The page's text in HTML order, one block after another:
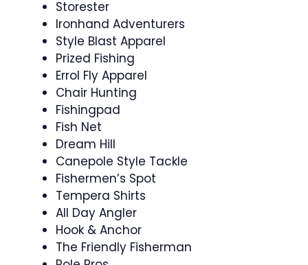
Storester
Ironhand Adventurers
Style Blast Apparel
Prized Fishing
Errol Fly Apparel
Chair Hunting
Fishingpad
Fish Net
Dream Hill
Canepole Style Tackle
Fishermen’s Spot
Tempera Shirts
All Day Angler
Hook & Anchor
The Friendly Fisherman